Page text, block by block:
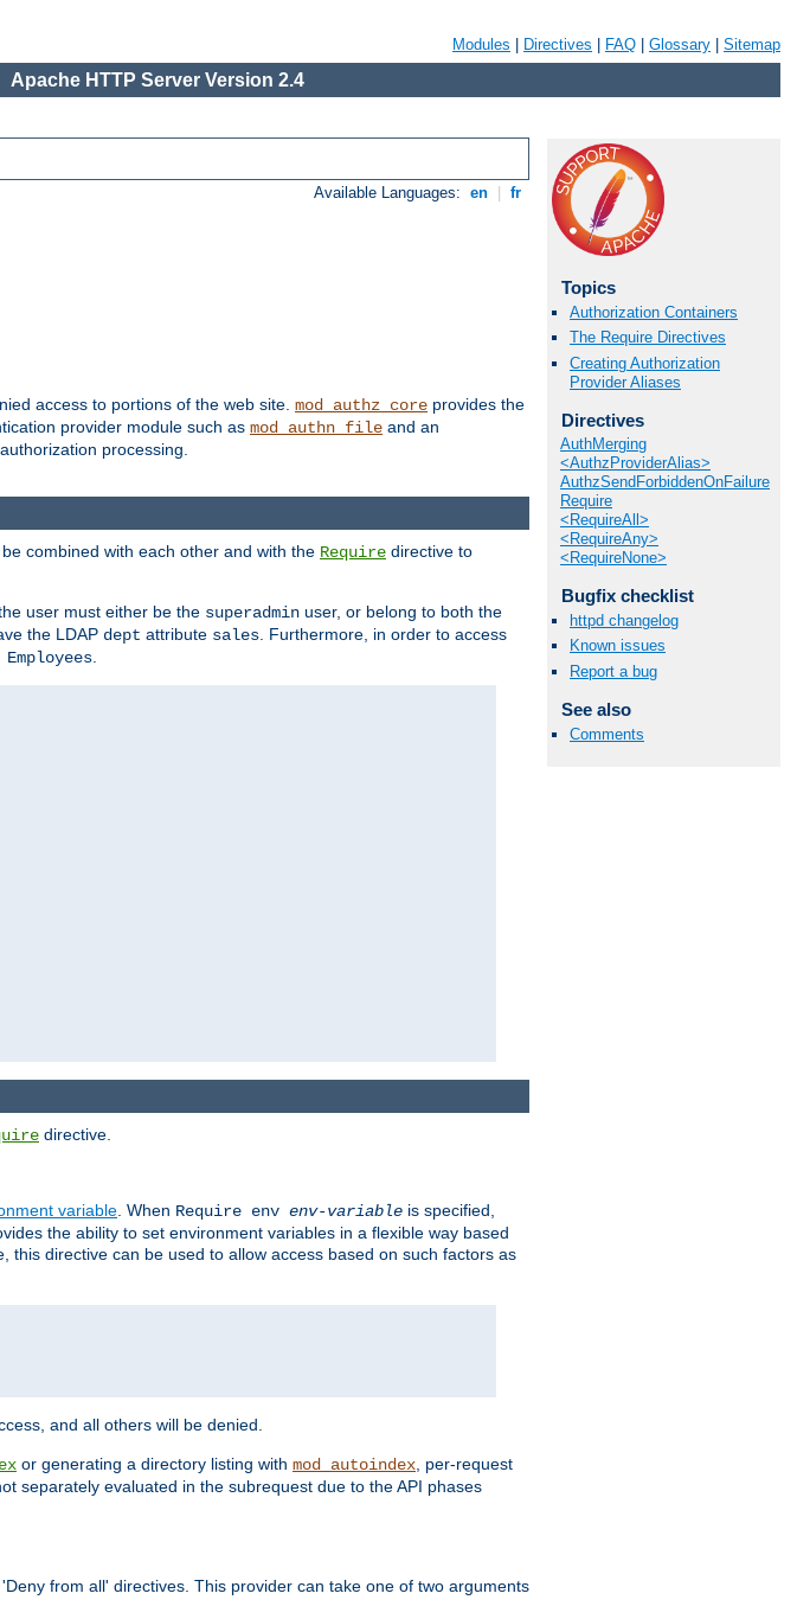
Modules Directives FAQ Glossary Sitemap
Apache HTTP Server Version 2.4
Available Languages: en fr
access to portions of the web site. mod_authz_core provides the
provider module such as mod_authn_file and an
processing.
Topics
Authorization Containers
The Require Directives
Creating Authorization
Provider Aliases
Directives
AuthMerging
<AuthzProviderAlias>
AuthzSendForbiddenOnFailure
Require
<RequireAll>
<RequireAny>
<RequireNone>
Bugfix checklist
httpd changelog
Known issues
Report a bug
See also
Comments
combined with each other and with the Require directive to
user must either be the superadmin user, or belong to both the
the LDAP dept attribute sales . Furthermore, in order to access
directive.
variable. When Require env env-variable is specified,
the ability to set environment variables in a flexible way based
this directive can be used to allow access based on such factors as
and all others will be denied.
or generating a directory listing with mod_autoindex, per-request
separately evaluated in the subrequest due to the API phases
from all' directives. This provider can take one of two arguments